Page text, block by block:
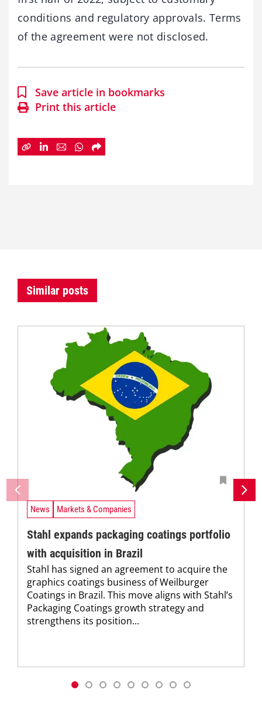
conditions and regulatory approvals. Terms
of the agreement were not disclosed.
Save article in bookmarks
Print this article
Similar posts
News Markets & Companies
Stahl expands packaging coatings portfolio
with acquisition in Brazil
Stahl has signed an agreement to acquire the
graphics coatings business of Weilburger
Coatings in Brazil. This move aligns with Stahl’s
Packaging Coatings growth strategy and
strengthens its position...